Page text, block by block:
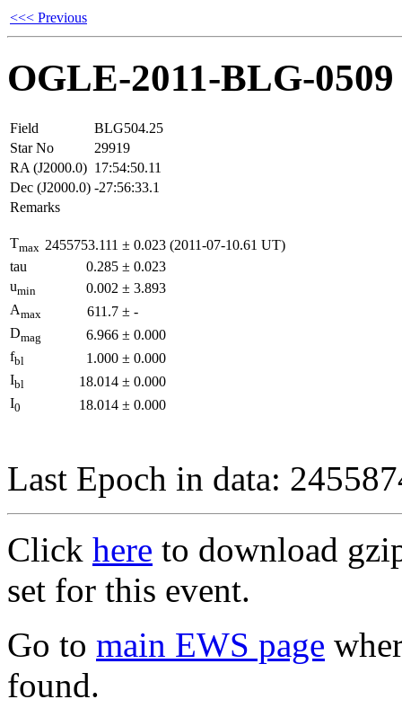
<<< Previous
OGLE-2011-BLG-0509
Field
BLG504.25
Star No
29919
RA (J2000.0) 17:54:50.11
Dec (J2000.0) -27:56:33.1
Remarks
Tmax 2455753.111 ± 0.023 (2011-07-10.61 UT)
tau
0.285 ± 0.023
umin 0.002 ± 3.893
Amax 611.7 ± -
Dmag 6.966 ± 0.000
fbl 1.000 ± 0.000
Ibl 18.014 ± 0.000
I0 18.014 ± 0.000
Last Epoch in data:
Click here to download
set for this event.
Go to main EWS page
found.